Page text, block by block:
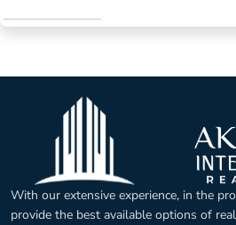
With our extensive experience, in the
provide the best available options of